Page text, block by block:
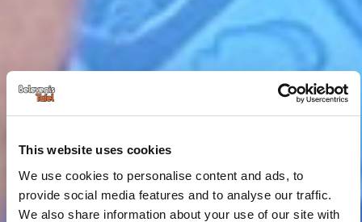
This website uses cookies
We use cookies to personalise content and ads, to
provide social media features and to analyse our traffic.
We also share information about your use of our site with